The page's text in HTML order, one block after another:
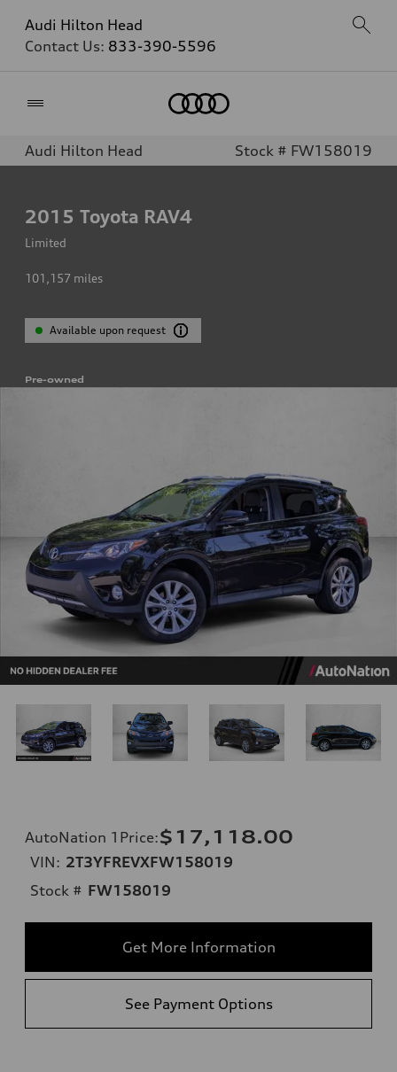
Audi Hilton Head
Contact Us: 833-390-5596
Audi Hilton Head Stock # FW158019
2015 Toyota RAV4
Limited
101,157 miles
Available upon request
Pre-owned
AutoNation 1Price:$17,118.00
VIN: 2T3YFREVXFW158019
Stock # FW158019
Get More Information
See Payment Options